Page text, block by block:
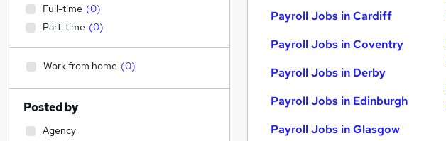
Payroll Jobs in Cardiff
Payroll Jobs in Coventry
Payroll Jobs in Derby
Payroll Jobs in Edinburgh
Payroll Jobs in Glasgow
Full-time (0)
Part-time (0)
Work from home (0)
Posted by
Agency